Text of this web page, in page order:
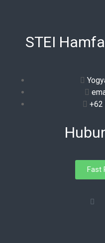
STEI
+62
Fast